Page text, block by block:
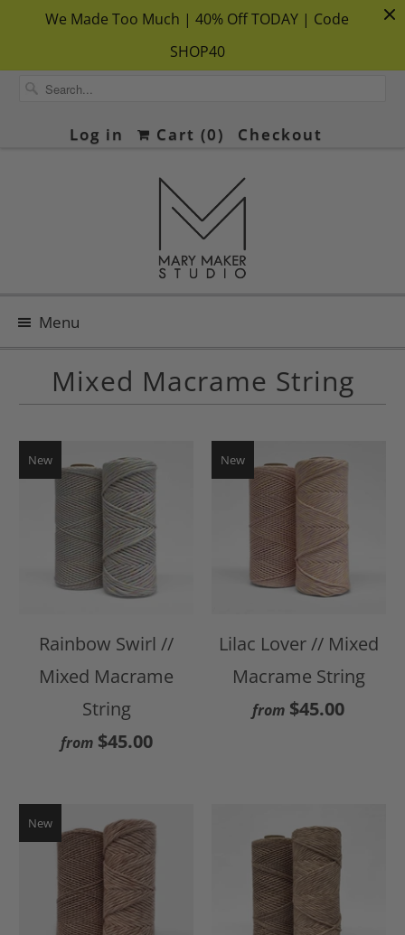
We Made Too Much | 40% Off TODAY | Code
SHOP40
Log in Cart (0) Checkout
Menu
Mixed Macrame String
Rainbow Swirl //
Mixed Macrame
String
from $45.00
New
Lilac Lover // Mixed
Macrame String
from $45.00
New
New